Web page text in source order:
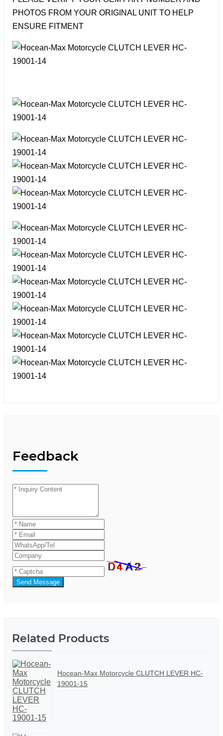
PHOTOS FROM YOUR ORIGINAL UNIT TO HELP
ENSURE FITMENT
Feedback
Send Message
Related Products
Hocean-Max Motorcycle CLUTCH LEVER HC-
19001-15